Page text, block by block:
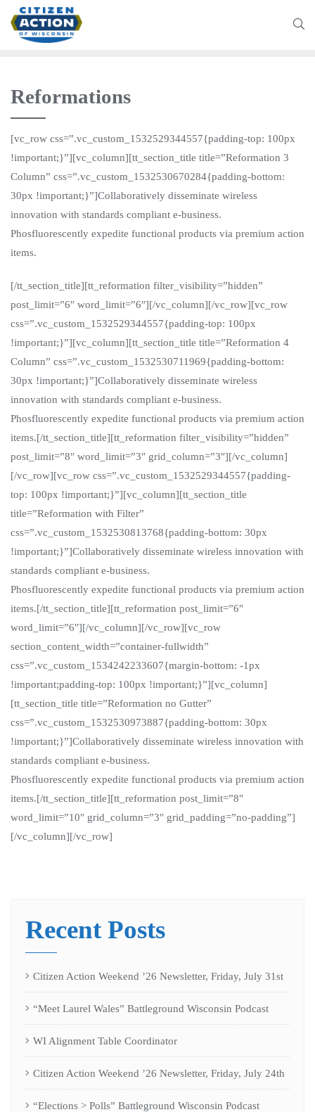
Reformations
[vc_row css=”.vc_custom_1532529344557{padding-top: 100px
!important;}”][vc_column][tt_section_title title=”Reformation 3
Column” css=”.vc_custom_1532530670284{padding-bottom:
30px !important;}”]Collaboratively disseminate wireless
innovation with standards compliant e-business.
Phosfluorescently expedite functional products via premium action
items.
[/tt_section_title][tt_reformation filter_visibility=”hidden”
post_limit=”6″ word_limit=”6″][/vc_column][/vc_row][vc_row
css=”.vc_custom_1532529344557{padding-top: 100px
!important;}”][vc_column][tt_section_title title=”Reformation 4
Column” css=”.vc_custom_1532530711969{padding-bottom:
30px !important;}”]Collaboratively disseminate wireless
innovation with standards compliant e-business.
Phosfluorescently expedite functional products via premium action
items.[/tt_section_title][tt_reformation filter_visibility=”hidden”
post_limit=”8″ word_limit=”3″ grid_column=”3″][/vc_column]
[/vc_row][vc_row css=”.vc_custom_1532529344557{padding-
top: 100px !important;}”][vc_column][tt_section_title
title=”Reformation with Filter”
css=”.vc_custom_1532530813768{padding-bottom: 30px
!important;}”]Collaboratively disseminate wireless innovation with
standards compliant e-business.
Phosfluorescently expedite functional products via premium action
items.[/tt_section_title][tt_reformation post_limit=”6″
word_limit=”6″][/vc_column][/vc_row][vc_row
section_content_width=”container-fullwidth”
css=”.vc_custom_1534242233607{margin-bottom: -1px
!important;padding-top: 100px !important;}”][vc_column]
[tt_section_title title=”Reformation no Gutter”
css=”.vc_custom_1532530973887{padding-bottom: 30px
!important;}”]Collaboratively disseminate wireless innovation with
standards compliant e-business.
Phosfluorescently expedite functional products via premium action
items.[/tt_section_title][tt_reformation post_limit=”8″
word_limit=”10″ grid_column=”3″ grid_padding=”no-padding”]
[/vc_column][/vc_row]
Recent Posts
Citizen Action Weekend ’26 Newsletter, Friday, July 31st
“Meet Laurel Wales” Battleground Wisconsin Podcast
WI Alignment Table Coordinator
Citizen Action Weekend ’26 Newsletter, Friday, July 24th
“Elections > Polls” Battleground Wisconsin Podcast